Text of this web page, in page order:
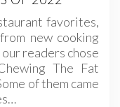
favorites,
new cooking
readers chose
The Fat
of them came